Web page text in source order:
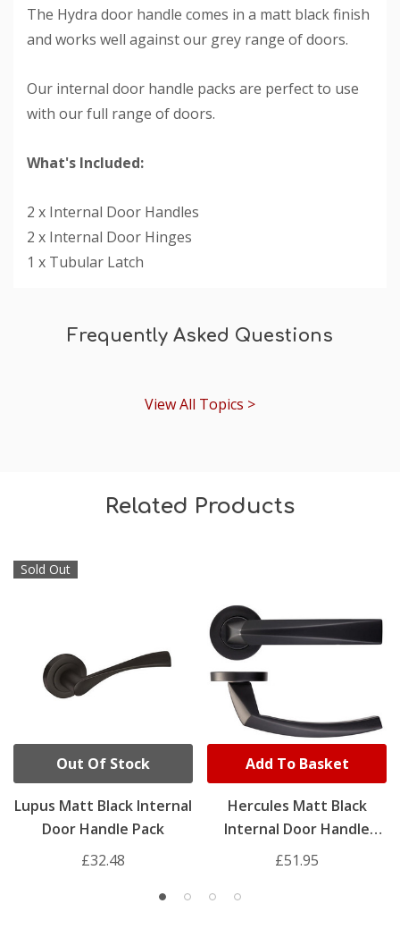
The Hydra door handle comes in a matt black finish
and works well against our grey range of doors.
Our internal door handle packs are perfect to use
with our full range of doors.
What's Included:
2 x Internal Door Handles
2 x Internal Door Hinges
1 x Tubular Latch
Frequently Asked Questions
View All Topics >
Related Products
Sold Out
Lupus Matt Black Internal
Door Handle Pack
£32.48
Out Of Stock
Hercules Matt Black
Internal Door Handle
Pack
£51.95
Add To Basket